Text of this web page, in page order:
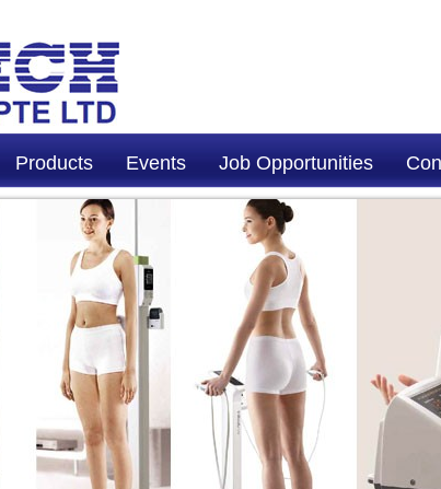
Products Events Job Opportunities